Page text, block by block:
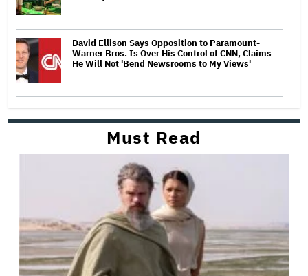
David Ellison Says Opposition to Paramount-
Warner Bros. Is Over His Control of CNN, Claims
He Will Not 'Bend Newsrooms to My Views'
Must Read